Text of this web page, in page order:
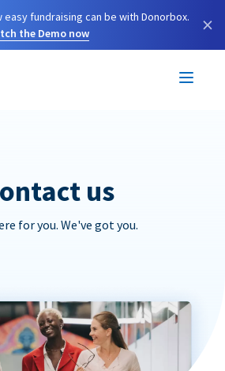
fundraising can be with Donorbox.
the Demo now
×
us
for you. We've got you.